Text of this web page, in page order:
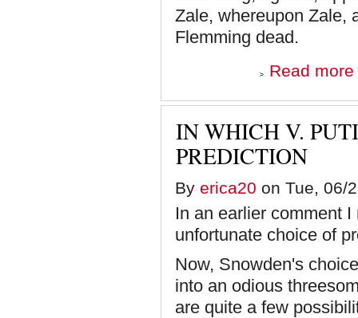
Zale, whereupon Zale,
Flemming dead.
Read more
IN WHICH V.
PREDICTION
By erica20 on Tue, 06/
In an earlier comment
unfortunate choice of
Now, Snowden's
into an odious
are quite a few